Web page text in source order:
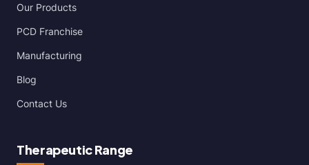
Our Products
PCD Franchise
Manufacturing
Blog
Contact Us
Therapeutic Range